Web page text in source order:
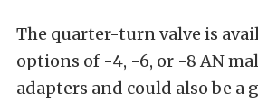
The quarter-turn valve is
options of -4, -6, or -8 AN
adapters and could also be a